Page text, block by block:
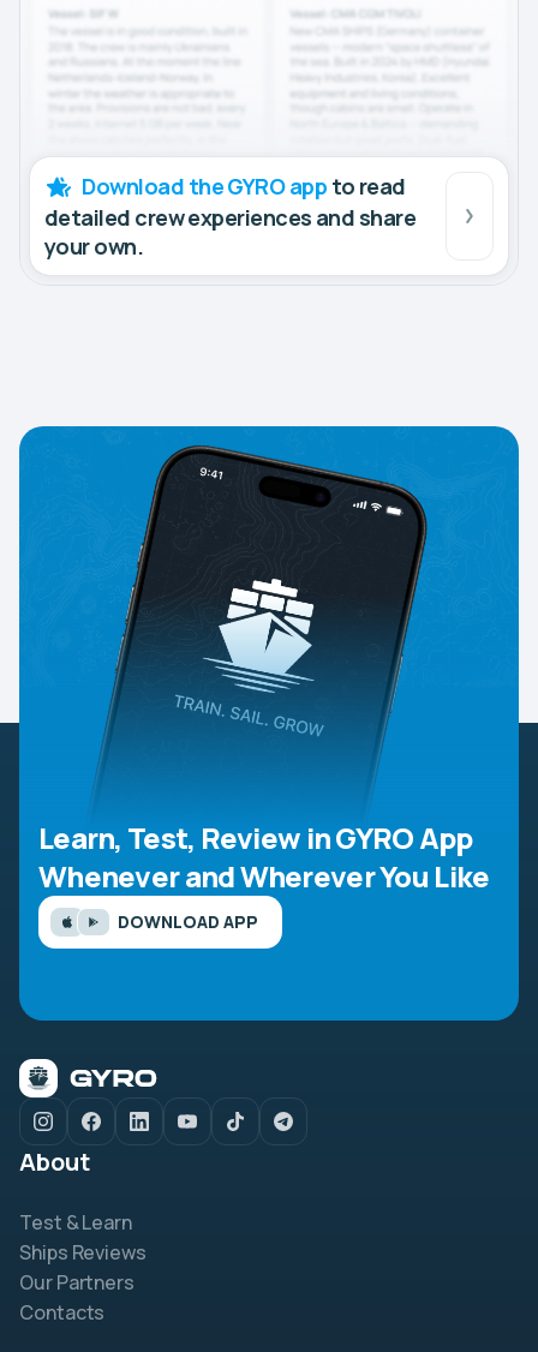
Download the GYRO app to read
detailed crew experiences and share
your own.
Learn, Test, Review in GYRO App
Whenever and Wherever You Like
DOWNLOAD APP
About
Test & Learn
Ships Reviews
Our Partners
Contacts